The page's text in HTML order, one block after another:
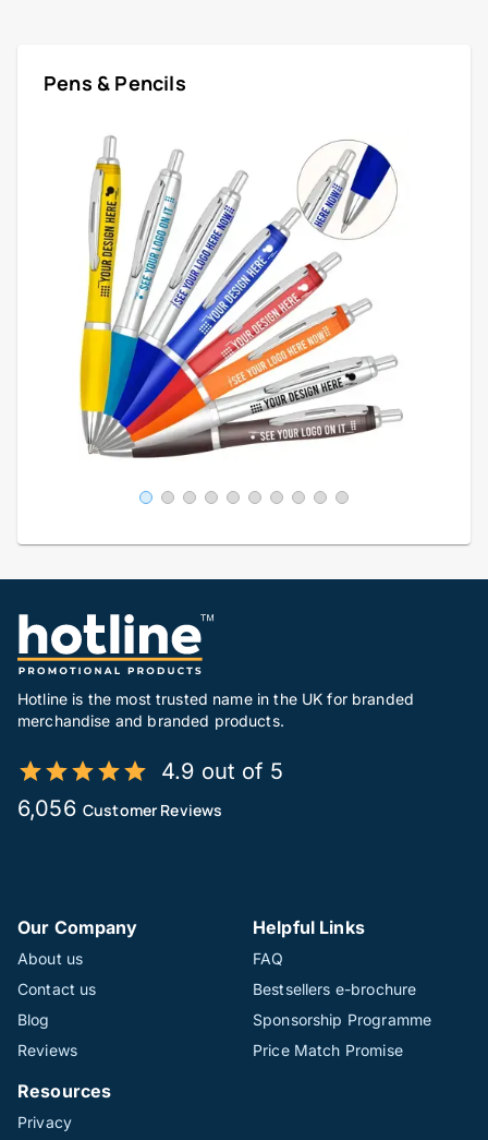
Pens & Pencils
Hotline is the most trusted name in the UK for branded
merchandise and branded products.
4.9 out of 5
6,056 Customer Reviews
Our Company
About us
Contact us
Blog
Reviews
Helpful Links
FAQ
Bestsellers e-brochure
Sponsorship Programme
Price Match Promise
Resources
Privacy